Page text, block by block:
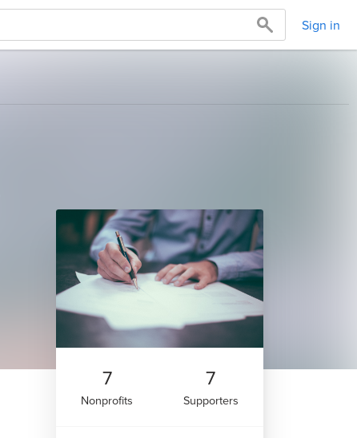
Sign in
7
Nonprofits
7
Supporters